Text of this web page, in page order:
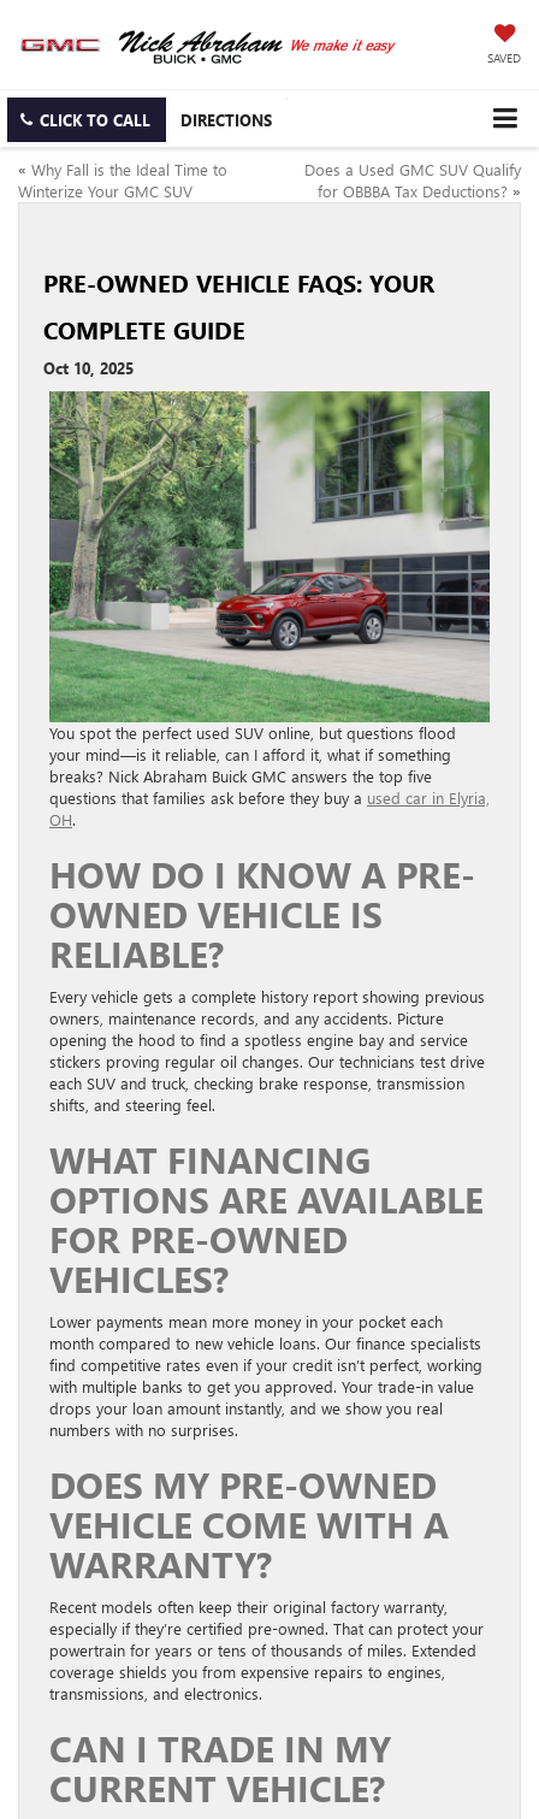
SAVED
CLICK TO CALL DIRECTIONS
« Why Fall is the Ideal Time to
Winterize Your GMC SUV
Does a Used GMC SUV Qualify
for OBBBA Tax Deductions? »
PRE-OWNED VEHICLE FAQS: YOUR
COMPLETE GUIDE
Oct 10, 2025
You spot the perfect used SUV online, but questions flood
your mind—is it reliable, can I afford it, what if something
breaks? Nick Abraham Buick GMC answers the top five
questions that families ask before they buy a used car in Elyria,
OH.
HOW DO I KNOW A PRE-
OWNED VEHICLE IS
RELIABLE?
Every vehicle gets a complete history report showing previous
owners, maintenance records, and any accidents. Picture
opening the hood to find a spotless engine bay and service
stickers proving regular oil changes. Our technicians test drive
each SUV and truck, checking brake response, transmission
shifts, and steering feel.
WHAT FINANCING
OPTIONS ARE AVAILABLE
FOR PRE-OWNED
VEHICLES?
Lower payments mean more money in your pocket each
month compared to new vehicle loans. Our finance specialists
find competitive rates even if your credit isn’t perfect, working
with multiple banks to get you approved. Your trade-in value
drops your loan amount instantly, and we show you real
numbers with no surprises.
DOES MY PRE-OWNED
VEHICLE COME WITH A
WARRANTY?
Recent models often keep their original factory warranty,
especially if they’re certified pre-owned. That can protect your
powertrain for years or tens of thousands of miles. Extended
coverage shields you from expensive repairs to engines,
transmissions, and electronics.
CAN I TRADE IN MY
CURRENT VEHICLE?